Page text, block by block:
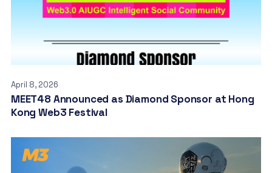
April 8, 2026
MEET48 Announced as Diamond Sponsor at Hong
Kong Web3 Festival